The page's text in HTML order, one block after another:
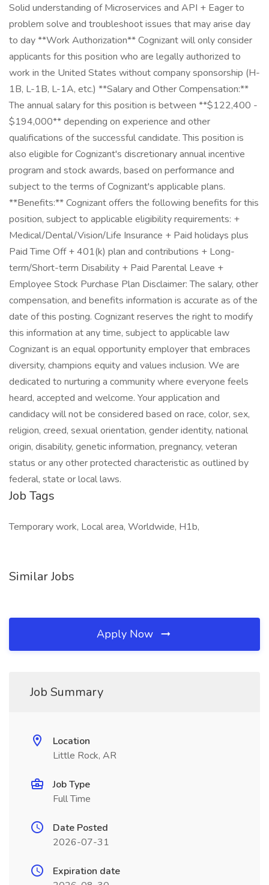
Solid understanding of Microservices and API + Eager to
problem solve and troubleshoot issues that may arise day
to day **Work Authorization** Cognizant will only consider
applicants for this position who are legally authorized to
work in the United States without company sponsorship (H-
1B, L-1B, L-1A, etc.) **Salary and Other Compensation:**
The annual salary for this position is between **$122,400 -
$194,000** depending on experience and other
qualifications of the successful candidate. This position is
also eligible for Cognizant's discretionary annual incentive
program and stock awards, based on performance and
subject to the terms of Cognizant's applicable plans.
**Benefits:** Cognizant offers the following benefits for this
position, subject to applicable eligibility requirements: +
Medical/Dental/Vision/Life Insurance + Paid holidays plus
Paid Time Off + 401(k) plan and contributions + Long-
term/Short-term Disability + Paid Parental Leave +
Employee Stock Purchase Plan Disclaimer: The salary, other
compensation, and benefits information is accurate as of the
date of this posting. Cognizant reserves the right to modify
this information at any time, subject to applicable law
Cognizant is an equal opportunity employer that embraces
diversity, champions equity and values inclusion. We are
dedicated to nurturing a community where everyone feels
heard, accepted and welcome. Your application and
candidacy will not be considered based on race, color, sex,
religion, creed, sexual orientation, gender identity, national
origin, disability, genetic information, pregnancy, veteran
status or any other protected characteristic as outlined by
federal, state or local laws.
Job Tags
Temporary work, Local area, Worldwide, H1b,
Similar Jobs
Apply Now
Job Summary
Location
Little Rock, AR
Job Type
Full Time
Date Posted
2026-07-31
Expiration date